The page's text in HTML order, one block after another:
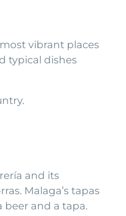
vibrant places
typical dishes
and its
Malaga’s tapas
and a tapa.